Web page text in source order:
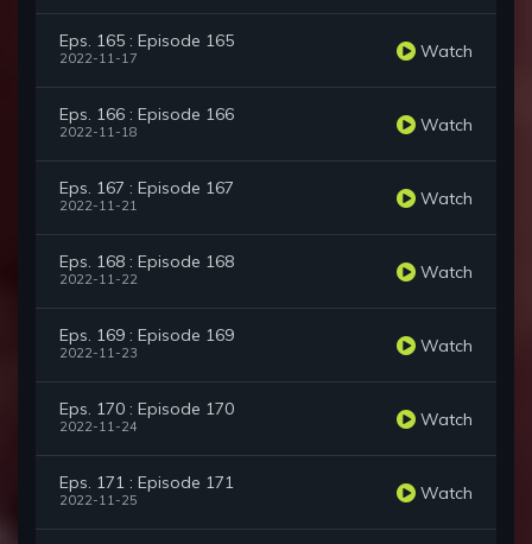
Eps. 165 : Episode 165
2022-11-17 Watch
Eps. 166 : Episode 166
2022-11-18 Watch
Eps. 167 : Episode 167
2022-11-21 Watch
Eps. 168 : Episode 168
2022-11-22 Watch
Eps. 169 : Episode 169
2022-11-23 Watch
Eps. 170 : Episode 170
2022-11-24 Watch
Eps. 171 : Episode 171
2022-11-25 Watch